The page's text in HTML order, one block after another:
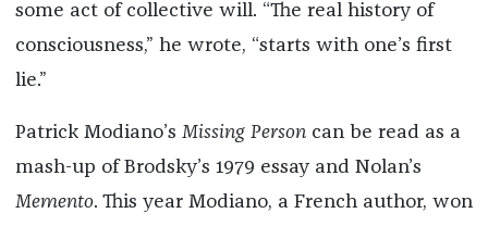
some act of collective will. “The real history of
consciousness,” he wrote, “starts with one’s first
lie.”
Patrick Modiano’s Missing Personcan be read as a
mash-up of Brodsky’s 1979 essay and Nolan’s
Memento. This year Modiano, a French author, won